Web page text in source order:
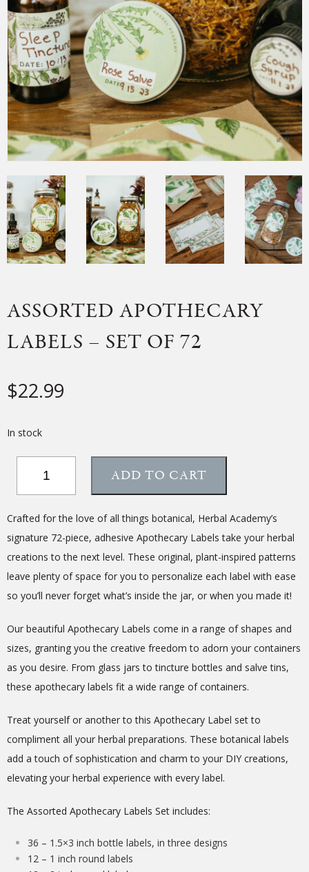
ASSORTED APOTHECARY
LABELS – SET OF 72
$22.99
In stock
Apothecary
Labels
of
72
quantity
ADD TO CART
Crafted for the love of all things botanical, Herbal Academy’s
signature 72-piece, adhesive Apothecary Labels take your herbal
creations to the next level. These original, plant-inspired patterns
leave plenty of space for you to personalize each label with ease
so you’ll never forget what’s inside the jar, or when you made it!
Our beautiful Apothecary Labels come in a range of shapes and
sizes, granting you the creative freedom to adorn your containers
as you desire. From glass jars to tincture bottles and salve tins,
these apothecary labels fit a wide range of containers.
Treat yourself or another to this Apothecary Label set to
compliment all your herbal preparations. These botanical labels
add a touch of sophistication and charm to your DIY creations,
elevating your herbal experience with every label.
The Assorted Apothecary Labels Set includes:
36 – 1.5×3 inch bottle labels, in three designs
12 – 1 inch round labels